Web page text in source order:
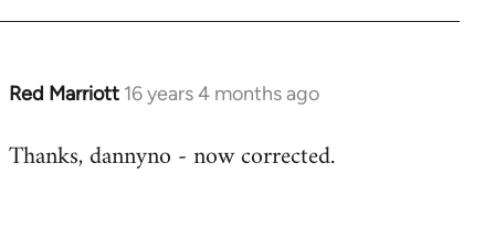
Red Marriott 16 years 4 months ago
In
to
Thanks, dannyno - now corrected.